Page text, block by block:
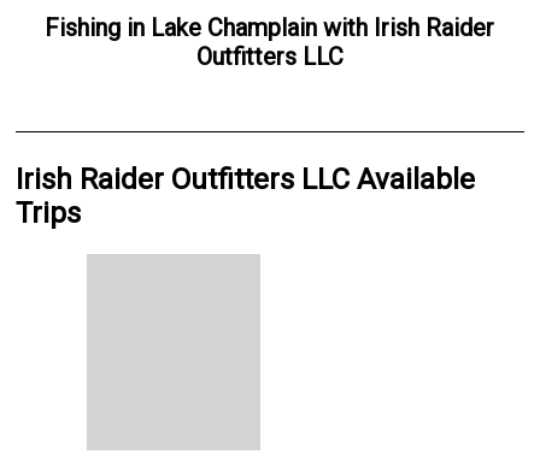
Fishing in Lake Champlain with Irish Raider
Outfitters LLC
Irish Raider Outfitters LLC Available
Trips